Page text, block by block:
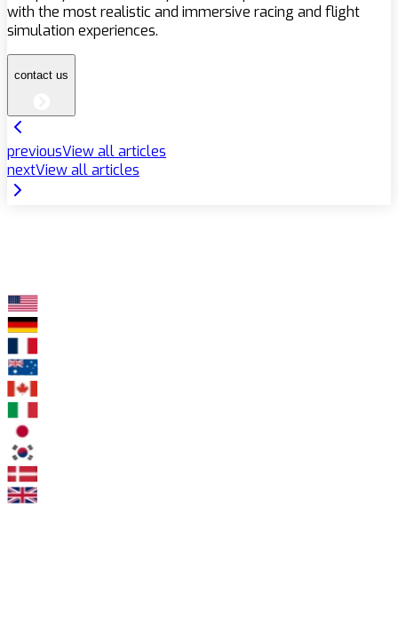
with the most realistic and immersive racing and flight
simulation experiences.
contact us
previousView all articles
nextView all articles